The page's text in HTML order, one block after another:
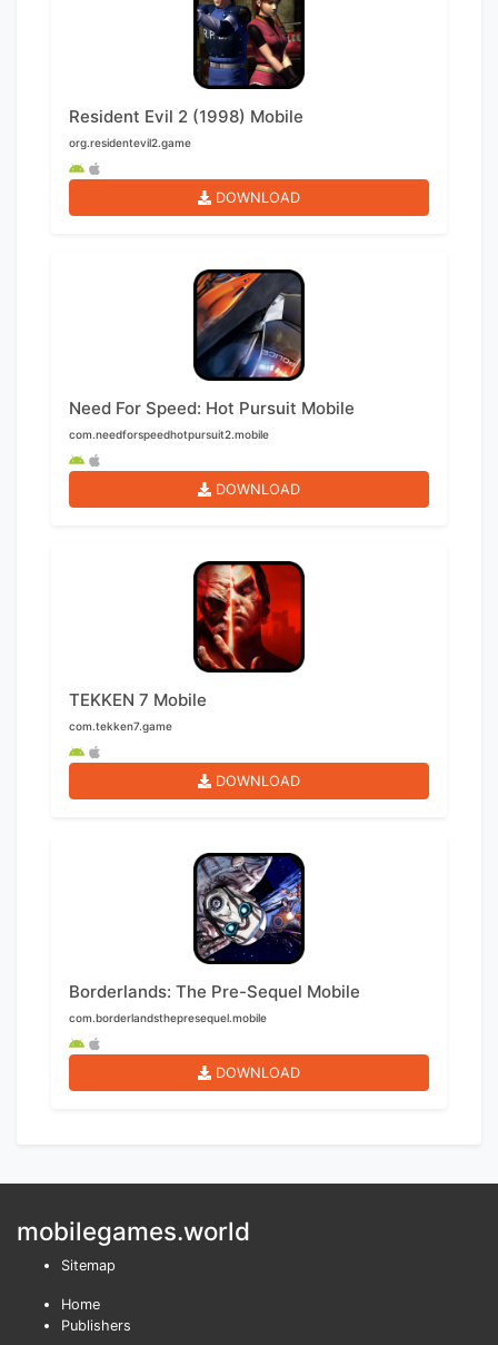
Resident Evil 2 (1998) Mobile
org.residentevil2.game
DOWNLOAD
Need For Speed: Hot Pursuit Mobile
com.needforspeedhotpursuit2.mobile
DOWNLOAD
TEKKEN 7 Mobile
com.tekken7.game
DOWNLOAD
Borderlands: The Pre-Sequel Mobile
com.borderlandsthepresequel.mobile
DOWNLOAD
mobilegames.world
Sitemap
Home
Publishers